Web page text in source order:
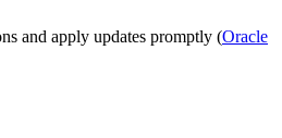
and apply updates promptly (Oracle